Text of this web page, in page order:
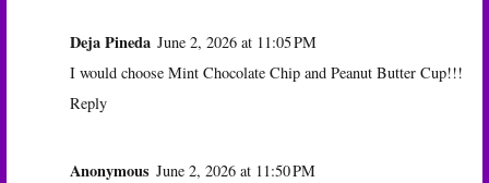
Deja Pineda June 2, 2026 at 11:05 PM
I would choose Mint Chocolate Chip and Peanut Butter Cup!!!
Reply
Anonymous June 2, 2026 at 11:50 PM